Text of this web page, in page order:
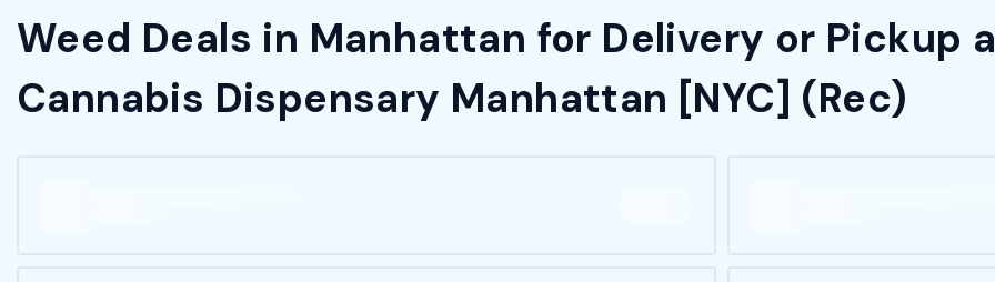
Weed Deals in Manhattan for Delivery or Pickup
Cannabis Dispensary Manhattan [NYC] (Rec)